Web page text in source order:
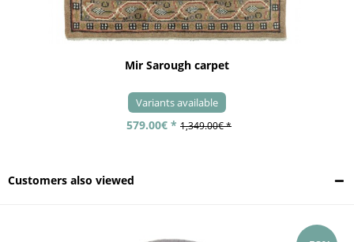
Mir Sarough carpet
Variants available
579.00€ * 1,349.00€ *
Customers also viewed